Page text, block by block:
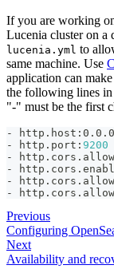
If you are working
Lucenia cluster on a
lucenia.yml to
same machine. Use
application can
the following lines
"-" must be the first
- http.host :
-
http.port : 9200
-
http.cors.allow
-
-
http.cors.allow
-
http.cors.allow
Previous
Configuring
Next
Availability and